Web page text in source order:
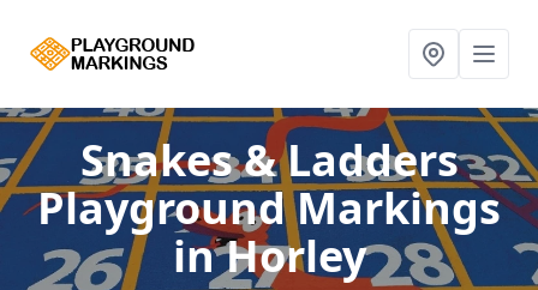
Snakes & Ladders
Playground Markings
in Horley